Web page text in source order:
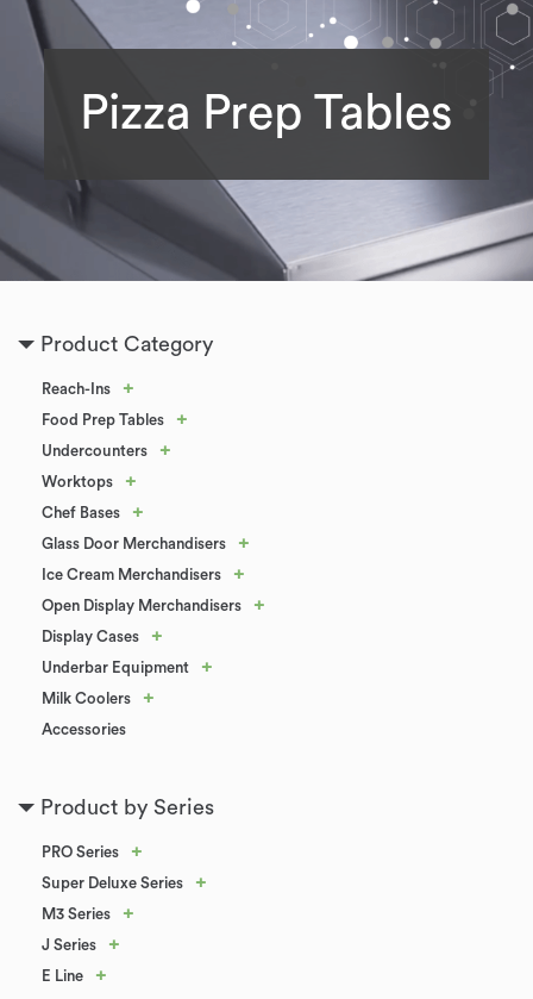
Pizza Prep Tables
Product Category
Reach-Ins +
Food Prep Tables +
Undercounters +
Worktops +
Chef Bases +
Glass Door Merchandisers +
Ice Cream Merchandisers +
Open Display Merchandisers +
Display Cases +
Underbar Equipment +
Milk Coolers +
Accessories
Product by Series
PRO Series +
Super Deluxe Series +
M3 Series +
J Series +
E Line +